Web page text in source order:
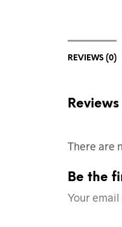
REVIEWS (0)
Reviews
There are
Be the
Your